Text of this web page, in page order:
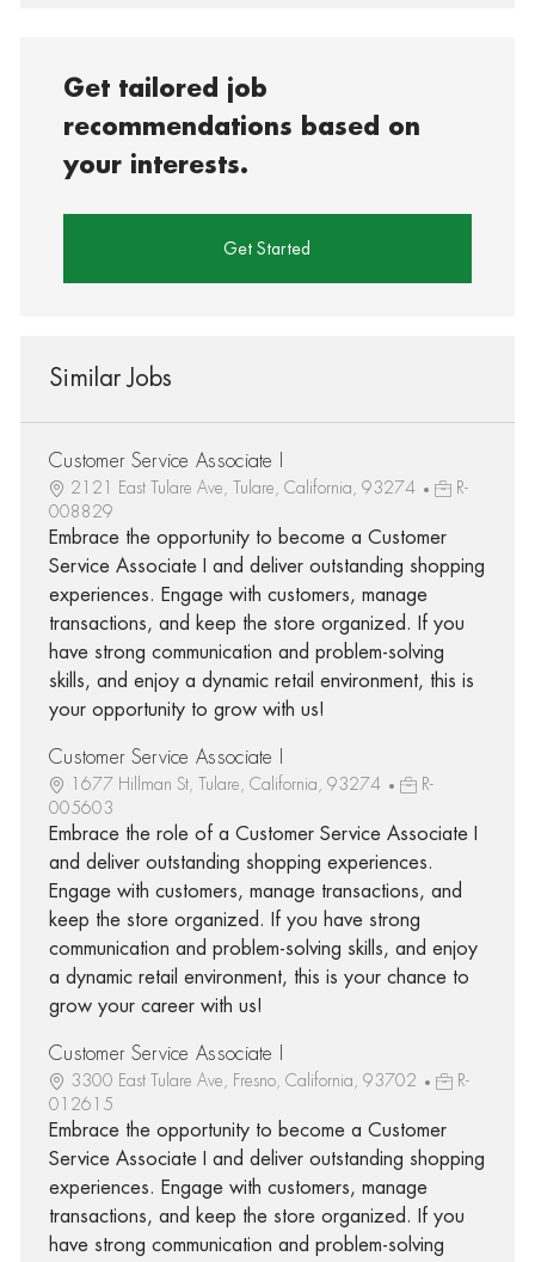
Get tailored job
recommendations based on
your interests.
Get Started
Similar Jobs
Customer Service Associate I
2121 East Tulare Ave, Tulare, California, 93274
R-
008829
Embrace the opportunity to become a Customer
Service Associate I and deliver outstanding shopping
experiences. Engage with customers, manage
transactions, and keep the store organized. If you
have strong communication and problem-solving
skills, and enjoy a dynamic retail environment, this is
your opportunity to grow with us!
Customer Service Associate I
1677 Hillman St, Tulare, California, 93274
R-
005603
Embrace the role of a Customer Service Associate I
and deliver outstanding shopping experiences.
Engage with customers, manage transactions, and
keep the store organized. If you have strong
communication and problem-solving skills, and enjoy
a dynamic retail environment, this is your chance to
grow your career with us!
Customer Service Associate I
3300 East Tulare Ave, Fresno, California, 93702
R-
012615
Embrace the opportunity to become a Customer
Service Associate I and deliver outstanding shopping
experiences. Engage with customers, manage
transactions, and keep the store organized. If you
have strong communication and problem-solving